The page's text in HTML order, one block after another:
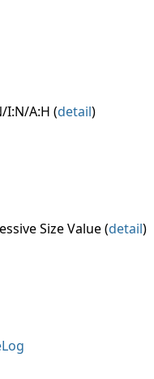
I:N/A:H (detail)
Size Value (detail)